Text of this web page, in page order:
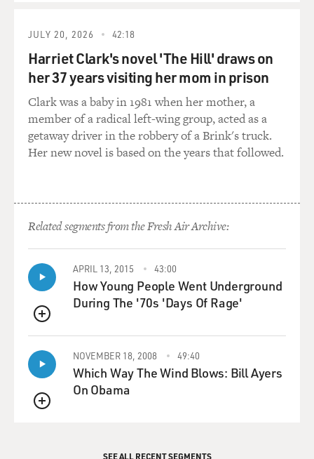
JULY 20, 2026 42:18
Harriet Clark's novel 'The Hill' draws on
her 37 years visiting her mom in prison
Clark was a baby in 1981 when her mother, a
member of a radical left-wing group, acted as a
getaway driver in the robbery of a Brink's truck.
Her new novel is based on the years that followed.
Related segments from the Fresh Air Archive:
QUEUE
APRIL 13, 2015 43:00
How Young People Went Underground
During The '70s 'Days Of Rage'
QUEUE
NOVEMBER 18, 2008 49:40
Which Way The Wind Blows: Bill Ayers
On Obama
SEE ALL RECENT SEGMENTS